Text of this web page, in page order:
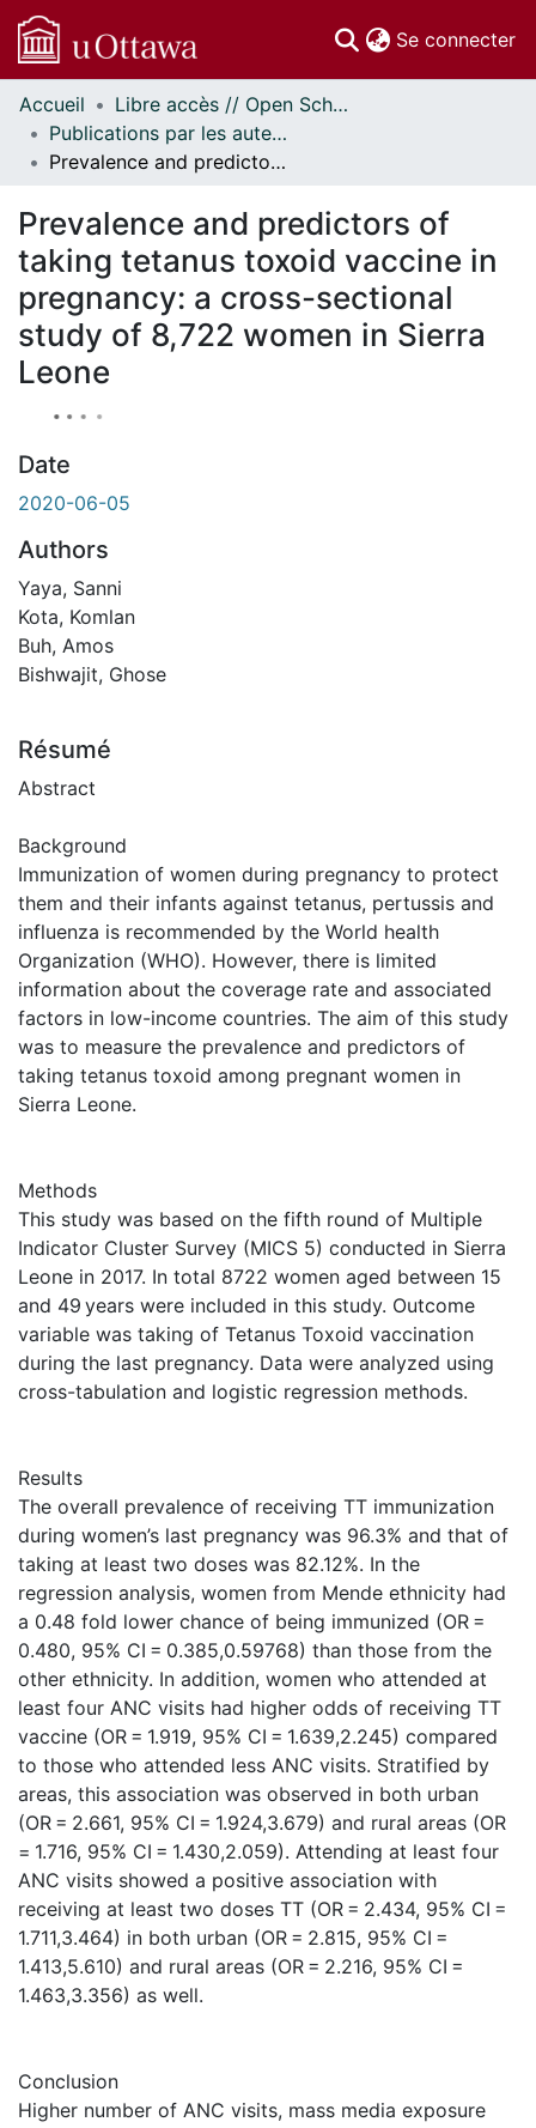
Se connecter
Communautés
et collections
Parcourir
À propos
Accueil
Libre accès // Open Scholarship
Publications par les auteurs d'uOttawa publiés par BioMed Central // uOttawa authored publications from BioMed Central
Prevalence and predictors of taking tetanus toxoid vaccine in pregnancy: a cross-sectional study of 8,722 women in Sierra Leone
Prevalence and predictors of
taking tetanus toxoid vaccine in
pregnancy: a cross-sectional
study of 8,722 women in Sierra
Leone
Date
2020-06-05
Authors
Yaya, Sanni
Kota, Komlan
Buh, Amos
Bishwajit, Ghose
Résumé
Abstract
Background
Immunization of women during pregnancy to protect
them and their infants against tetanus, pertussis and
influenza is recommended by the World health
Organization (WHO). However, there is limited
information about the coverage rate and associated
factors in low-income countries. The aim of this study
was to measure the prevalence and predictors of
taking tetanus toxoid among pregnant women in
Sierra Leone.
Methods
This study was based on the fifth round of Multiple
Indicator Cluster Survey (MICS 5) conducted in Sierra
Leone in 2017. In total 8722 women aged between 15
and 49 years were included in this study. Outcome
variable was taking of Tetanus Toxoid vaccination
during the last pregnancy. Data were analyzed using
cross-tabulation and logistic regression methods.
Results
The overall prevalence of receiving TT immunization
during women’s last pregnancy was 96.3% and that of
taking at least two doses was 82.12%. In the
regression analysis, women from Mende ethnicity had
a 0.48 fold lower chance of being immunized (OR =
0.480, 95% CI = 0.385,0.59768) than those from the
other ethnicity. In addition, women who attended at
least four ANC visits had higher odds of receiving TT
vaccine (OR = 1.919, 95% CI = 1.639,2.245) compared
to those who attended less ANC visits. Stratified by
areas, this association was observed in both urban
(OR = 2.661, 95% CI = 1.924,3.679) and rural areas (OR
= 1.716, 95% CI = 1.430,2.059). Attending at least four
ANC visits showed a positive association with
receiving at least two doses TT (OR = 2.434, 95% CI =
1.711,3.464) in both urban (OR = 2.815, 95% CI =
1.413,5.610) and rural areas (OR = 2.216, 95% CI =
1.463,3.356) as well.
Conclusion
Higher number of ANC visits, mass media exposure